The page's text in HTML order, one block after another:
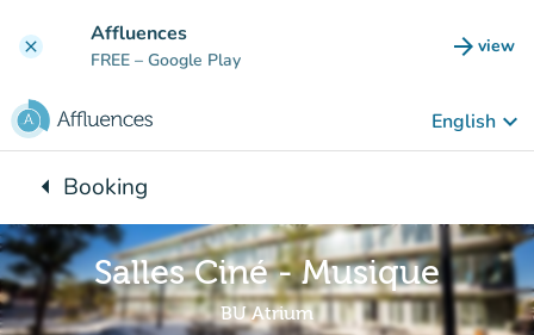
clear Affluences
FREE – Google Play arrow_forward view
(new
English keyboard_arrow_down
arrow_leftBack to:
Booking
Salles Ciné - Musique
BU Atrium